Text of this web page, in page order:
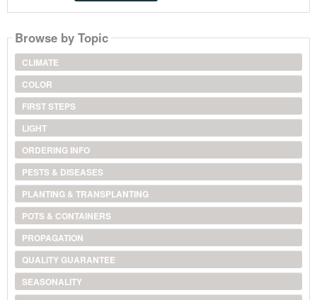
Browse by Topic
CLIMATE
COLOR
FIRST STEPS
LIGHT
ORDERING INFO
PESTS & DISEASES
PLANTING & TRANSPLANTING
POTS & CONTAINERS
PROPAGATION
QUALITY GUARANTEE
SEASONALITY